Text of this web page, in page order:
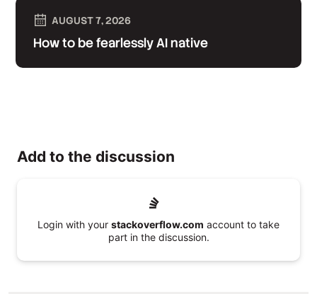
AUGUST 7, 2026
How to be fearlessly AI native
Add to the discussion
Login with your stackoverflow.com account to take
part in the discussion.